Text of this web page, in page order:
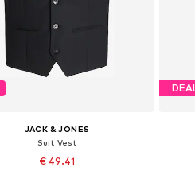
JACK & JONES
Suit Vest
€ 49.41